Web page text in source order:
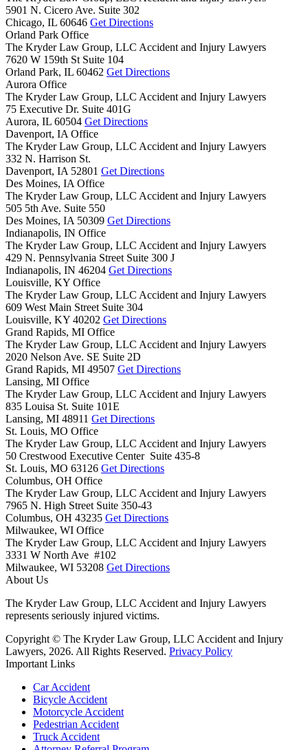
5901 N. Cicero Ave. Suite 302
Chicago, IL 60646 Get Directions
Orland Park Office
The Kryder Law Group, LLC Accident and Injury Lawyers
7620 W 159th St Suite 104
Orland Park, IL 60462 Get Directions
Aurora Office
The Kryder Law Group, LLC Accident and Injury Lawyers
75 Executive Dr. Suite 401G
Aurora, IL 60504 Get Directions
Davenport, IA Office
The Kryder Law Group, LLC Accident and Injury Lawyers
332 N. Harrison St.
Davenport, IA 52801 Get Directions
Des Moines, IA Office
The Kryder Law Group, LLC Accident and Injury Lawyers
505 5th Ave. Suite 550
Des Moines, IA 50309 Get Directions
Indianapolis, IN Office
The Kryder Law Group, LLC Accident and Injury Lawyers
429 N. Pennsylvania Street Suite 300 J
Indianapolis, IN 46204 Get Directions
Louisville, KY Office
The Kryder Law Group, LLC Accident and Injury Lawyers
609 West Main Street Suite 304
Louisville, KY 40202 Get Directions
Grand Rapids, MI Office
The Kryder Law Group, LLC Accident and Injury Lawyers
2020 Nelson Ave. SE Suite 2D
Grand Rapids, MI 49507 Get Directions
Lansing, MI Office
The Kryder Law Group, LLC Accident and Injury Lawyers
835 Louisa St. Suite 101E
Lansing, MI 48911 Get Directions
St. Louis, MO Office
The Kryder Law Group, LLC Accident and Injury Lawyers
50 Crestwood Executive Center Suite 435-8
St. Louis, MO 63126 Get Directions
Columbus, OH Office
The Kryder Law Group, LLC Accident and Injury Lawyers
7965 N. High Street Suite 350-43
Columbus, OH 43235 Get Directions
Milwaukee, WI Office
The Kryder Law Group, LLC Accident and Injury Lawyers
3331 W North Ave #102
Milwaukee, WI 53208 Get Directions
About Us
The Kryder Law Group, LLC Accident and Injury Lawyers
represents seriously injured victims.
Copyright © The Kryder Law Group, LLC Accident and Injury
Lawyers, 2026. All Rights Reserved. Privacy Policy
Important Links
Car Accident
Bicycle Accident
Motorcycle Accident
Pedestrian Accident
Truck Accident